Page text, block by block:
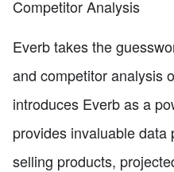
Competitor Analysis
Everb takes the
and competitor analysis
introduces Everb as a
provides invaluable
selling products,